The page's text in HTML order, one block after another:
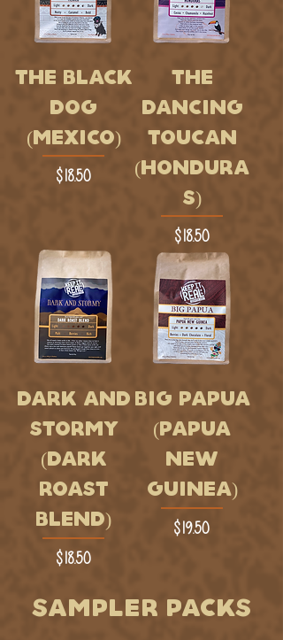
THE BLACK
DOG
(MEXICO)
Price
$18.50
THE
DANCING
TOUCAN
(HONDURA
S)
Price
$18.50
DARK AND
STORMY
(DARK
ROAST
BLEND)
Price
$18.50
BIG PAPUA
(PAPUA
NEW
GUINEA)
Price
$19.50
SAMPLER PACKS